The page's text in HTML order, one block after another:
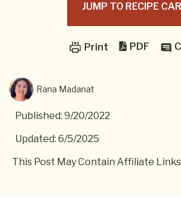
JUMP TO RECIPE
Print PDF
Rana Madanat
Published: 9/20/2022
Updated: 6/5/2025
This Post May Contain Affiliate